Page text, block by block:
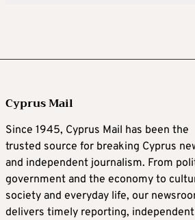
Cyprus Mail
Since 1945, Cyprus Mail has been the
trusted source for breaking Cyprus
and independent journalism. From
government and the economy to
society and everyday life, our
delivers timely reporting, independent